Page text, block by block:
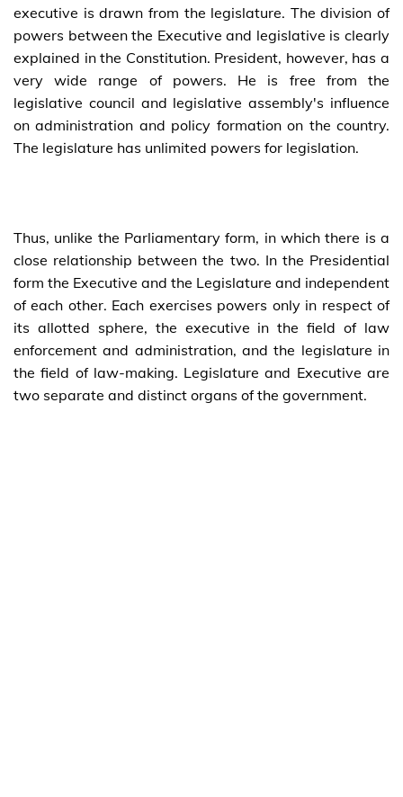
executive is drawn from the legislature. The division of
powers between the Executive and legislative is clearly
explained in the Constitution. President, however, has a
very wide range of powers. He is free from the
legislative council and legislative assembly's influence
on administration and policy formation on the country.
The legislature has unlimited powers for legislation.
Thus, unlike the Parliamentary form, in which there is a
close relationship between the two. In the Presidential
form the Executive and the Legislature and independent
of each other. Each exercises powers only in respect of
its allotted sphere, the executive in the field of law
enforcement and administration, and the legislature in
the field of law-making. Legislature and Executive are
two separate and distinct organs of the government.